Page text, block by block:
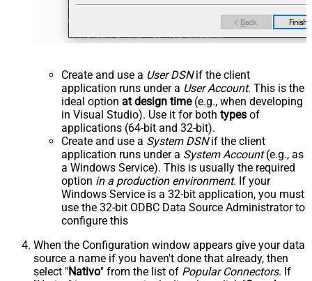
Create and use a User DSNif the client
application runs under a User Account. This is the
ideal option at design time(e.g., when developing
in Visual Studio). Use it for both types of
applications (64-bit and 32-bit).
Create and use a System DSNif the client
application runs under a System Account(e.g., as
a Windows Service). This is usually the required
option in a production environment. If your
Windows Service is a 32-bit application, you must
use the 32-bit ODBC Data Source Administrator to
configure this
When the Configuration window appears give your data
source a name if you haven't done that already, then
select "Nativo" from the list of Popular Connectors. If